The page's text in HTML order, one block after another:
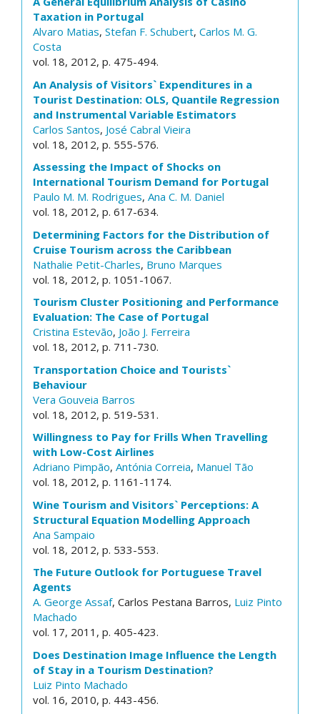
Taxation in Portugal
Alvaro Matias, Stefan F. Schubert, Carlos M. G.
Costa
vol. 18, 2012, p. 475-494.
An Analysis of Visitors` Expenditures in a
Tourist Destination: OLS, Quantile Regression
and Instrumental Variable Estimators
Carlos Santos, José Cabral Vieira
vol. 18, 2012, p. 555-576.
Assessing the Impact of Shocks on
International Tourism Demand for Portugal
Paulo M. M. Rodrigues, Ana C. M. Daniel
vol. 18, 2012, p. 617-634.
Determining Factors for the Distribution of
Cruise Tourism across the Caribbean
Nathalie Petit-Charles, Bruno Marques
vol. 18, 2012, p. 1051-1067.
Tourism Cluster Positioning and Performance
Evaluation: The Case of Portugal
Cristina Estevão, João J. Ferreira
vol. 18, 2012, p. 711-730.
Transportation Choice and Tourists`
Behaviour
Vera Gouveia Barros
vol. 18, 2012, p. 519-531.
Willingness to Pay for Frills When Travelling
with Low-Cost Airlines
Adriano Pimpão, Antónia Correia, Manuel Tão
vol. 18, 2012, p. 1161-1174.
Wine Tourism and Visitors` Perceptions: A
Structural Equation Modelling Approach
Ana Sampaio
vol. 18, 2012, p. 533-553.
The Future Outlook for Portuguese Travel
Agents
A. George Assaf, Carlos Pestana Barros, Luiz Pinto
Machado
vol. 17, 2011, p. 405-423.
Does Destination Image Influence the Length
of Stay in a Tourism Destination?
Luiz Pinto Machado
vol. 16, 2010, p. 443-456.